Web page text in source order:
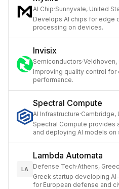
AI Chip·Sunnyvale, United
Develops AI chips for edge
processing on devices.
Invisix
Semiconductors·Veldhoven,
Improving quality control
performance.
Spectral Compute
AI Infrastructure·Cambridge,
Spectral Compute provides
and deploying AI models
LA
Lambda Automata
Defense Tech·Athens,
Greek startup developing
for European defense and